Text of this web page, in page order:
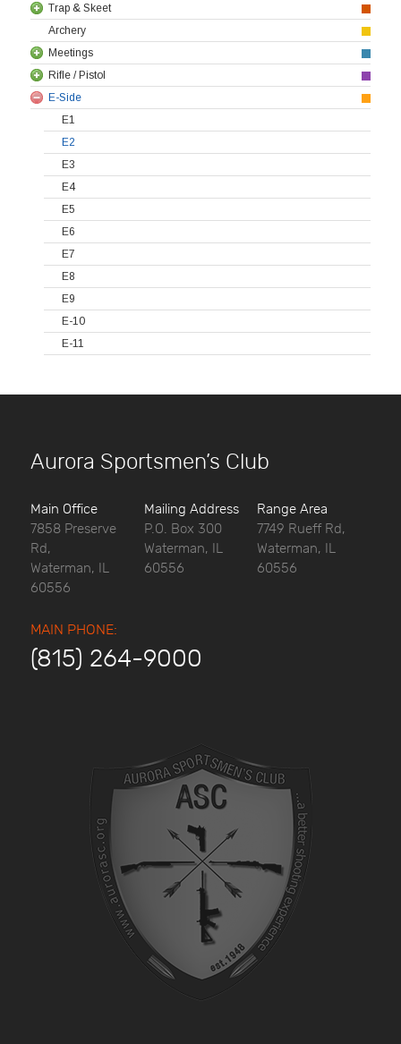
Trap & Skeet
Archery
Meetings
Rifle / Pistol
E-Side
E1
E2
E3
E4
E5
E6
E7
E8
E9
E-10
E-11
Aurora Sportsmen’s Club
Main Office
7858 Preserve
Rd,
Waterman, IL
60556
Mailing Address
P.O. Box 300
Waterman, IL
60556
Range Area
7749 Rueff Rd,
Waterman, IL
60556
MAIN PHONE:
(815) 264-9000